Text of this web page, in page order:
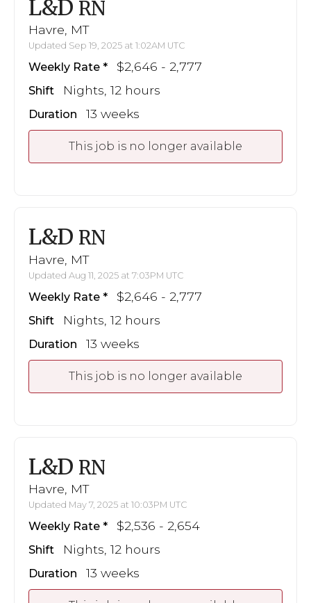
L&D RN
Havre, MT
Updated Sep 19, 2025 at 1:02AM UTC
Weekly Rate $2,646 - 2,777
Shift Nights, 12 hours
Duration 13 weeks
This job is no longer available
L&D RN
Havre, MT
Updated Aug 11, 2025 at 7:03PM UTC
Weekly Rate $2,646 - 2,777
Shift Nights, 12 hours
Duration 13 weeks
This job is no longer available
L&D RN
Havre, MT
Updated May 7, 2025 at 10:03PM UTC
Weekly Rate $2,536 - 2,654
Shift Nights, 12 hours
Duration 13 weeks